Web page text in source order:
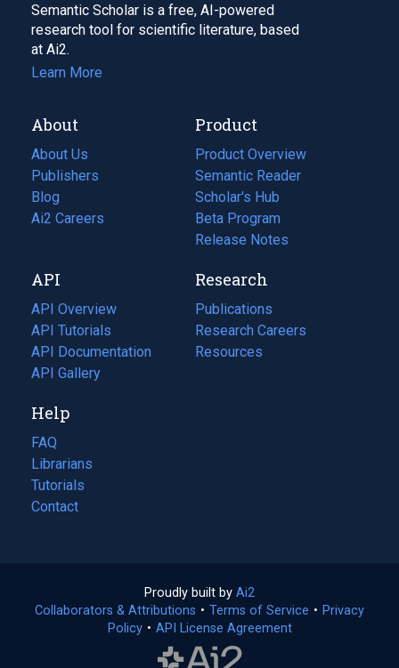
Semantic Scholar is a free, AI-powered
research tool for scientific literature, based
at Ai2.
Learn More
About
About Us
Publishers
Blog
(opens
in
tab)
Ai2 Careers
(opens
new
tab)
Product
Product Overview
Semantic Reader
Scholar's Hub
Beta Program
Release Notes
API
API Overview
API Tutorials
API Documentation
(opens
in
new
tab)
API Gallery
Research
Publications
(opens
in
a
Research Careers
(opens
in
Resources
(opens
Help
FAQ
Librarians
Tutorials
Contact
Proudly built by Ai2
in
a
Collaborators & Attributions • Terms of Service (opens
• Privacy
Policy(opens
• API License Agreement